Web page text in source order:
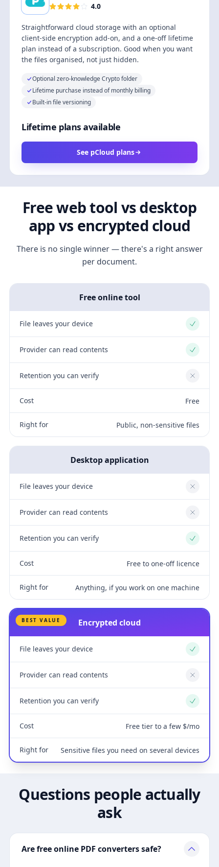
4.0
Straightforward cloud storage with an optional
client-side encryption add-on, and a one-off lifetime
plan instead of a subscription. Good when you want
the files organised, not just hidden.
Optional zero-knowledge Crypto folder
Lifetime purchase instead of monthly billing
Built-in file versioning
Lifetime plans available
See pCloud plans
Free web tool vs desktop
app vs encrypted cloud
There is no single winner — there's a right answer
per document.
Free online tool
File leaves your device Yes
Provider can read contents Yes
Retention you can verify No
Cost Free
Right for Public, non-sensitive files
Desktop application
File leaves your device No
Provider can read contents No
Retention you can verify Yes
Cost Free to one-off licence
Right for Anything, if you work on one machine
BEST VALUE Encrypted cloud
File leaves your device Yes
Provider can read contents No
Retention you can verify Yes
Cost Free tier to a few $/mo
Right for Sensitive files you need on several devices
Questions people actually
ask
Are free online PDF converters safe?